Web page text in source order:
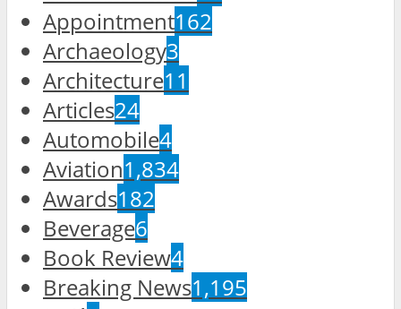
Appointment162
Archaeology3
Architecture11
Articles24
Automobile4
Aviation1,834
Awards182
Beverage6
Book Review4
Breaking News1,195